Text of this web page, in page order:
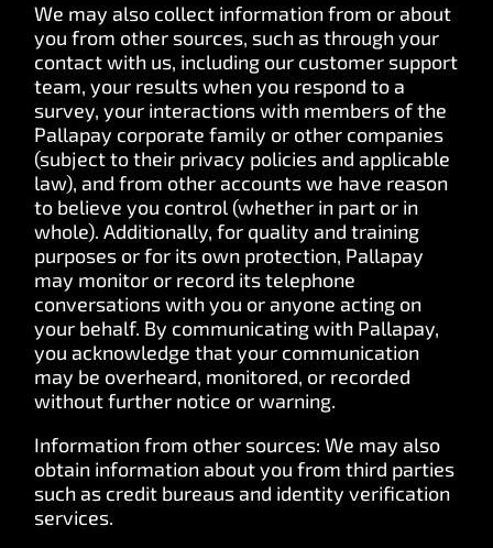
We may also collect information from or about
you from other sources, such as through your
contact with us, including our customer support
team, your results when you respond to a
survey, your interactions with members of the
Pallapay corporate family or other companies
(subject to their privacy policies and applicable
law), and from other accounts we have reason
to believe you control (whether in part or in
whole). Additionally, for quality and training
purposes or for its own protection, Pallapay
may monitor or record its telephone
conversations with you or anyone acting on
your behalf. By communicating with Pallapay,
you acknowledge that your communication
may be overheard, monitored, or recorded
without further notice or warning.
Information from other sources: We may also
obtain information about you from third parties
such as credit bureaus and identity verification
services.